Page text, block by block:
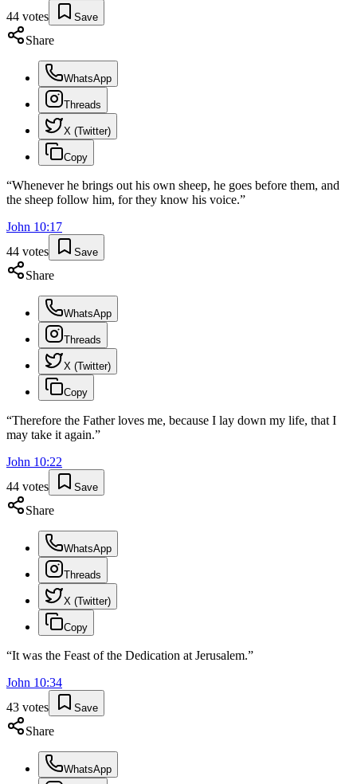
44 votes Save
Share
WhatsApp
Threads
X (Twitter)
Copy
“Whenever he brings out his own sheep, he goes before them, and
the sheep follow him, for they know his voice.”
John 10:17
44 votes Save
Share
WhatsApp
Threads
X (Twitter)
Copy
“Therefore the Father loves me, because I lay down my life, that I
may take it again.”
John 10:22
44 votes Save
Share
WhatsApp
Threads
X (Twitter)
Copy
“It was the Feast of the Dedication at Jerusalem.”
John 10:34
43 votes Save
Share
WhatsApp